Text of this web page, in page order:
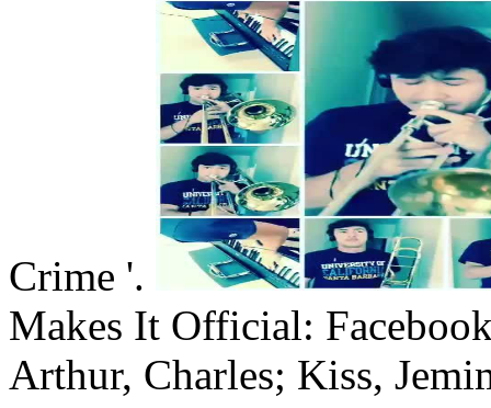
Crime '.
Makes It Official:
Arthur, Charles; Kiss,